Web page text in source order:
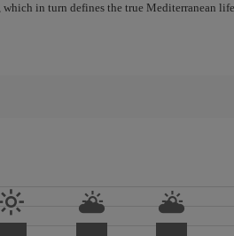
which in turn defines the true Mediterranean